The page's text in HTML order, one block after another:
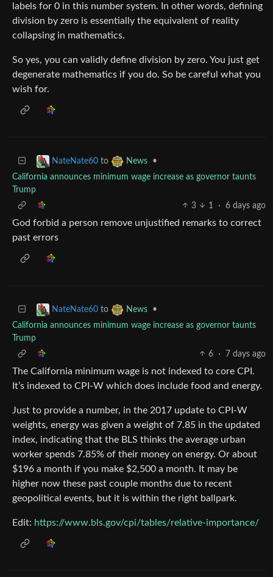
labels for 0 in this number system. In other words, defining
division by zero is essentially the equivalent of reality
collapsing in mathematics.
So yes, you can validly define division by zero. You just get
degenerate mathematics if you do. So be careful what you
wish for.
NateNate60 to News
•
California announces minimum wage increase as governor taunts
Trump
3
1 · 6 days ago
God forbid a person remove unjustified remarks to correct
past errors
NateNate60 to News
•
California announces minimum wage increase as governor taunts
Trump
6
· 7 days ago
The California minimum wage is not indexed to core CPI.
It’s indexed to CPI-W which does include food and energy.
Just to provide a number, in the 2017 update to CPI-W
weights, energy was given a weight of 7.85 in the updated
index, indicating that the BLS thinks the average urban
worker spends 7.85% of their money on energy. Or about
$196 a month if you make $2,500 a month. It may be
higher now these past couple months due to recent
geopolitical events, but it is within the right ballpark.
Edit: https://www.bls.gov/cpi/tables/relative-importance/